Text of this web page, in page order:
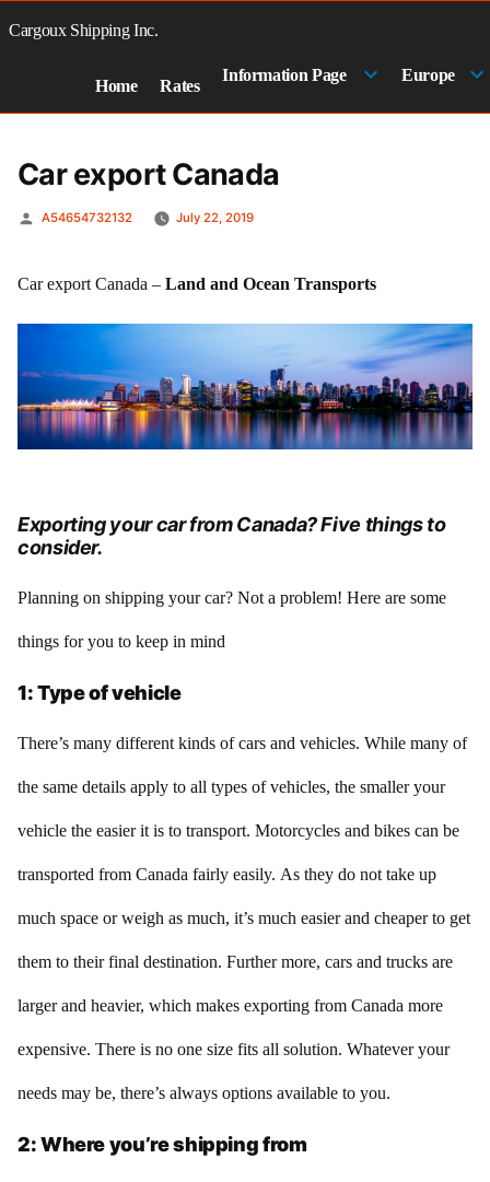
toCargoux Shipping Inc.
Home Rates
Information Page Europe
Car export Canada
Posted
A54654732132 July 22, 2019
Car export Canada – Land and Ocean Transports
Exporting your car from Canada? Five things to
consider.
Planning on shipping your car? Not a problem! Here are some
things for you to keep in mind
1: Type of vehicle
There’s many different kinds of cars and vehicles. While many of
the same details apply to all types of vehicles, the smaller your
vehicle the easier it is to transport. Motorcycles and bikes can be
transported from Canada fairly easily. As they do not take up
much space or weigh as much, it’s much easier and cheaper to get
them to their final destination. Further more, cars and trucks are
larger and heavier, which makes exporting from Canada more
expensive. There is no one size fits all solution. Whatever your
needs may be, there’s always options available to you.
2: Where you’re shipping from